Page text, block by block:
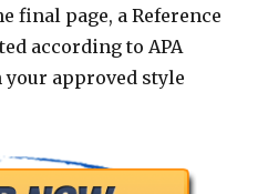
final page, a Reference
according to APA
approved style